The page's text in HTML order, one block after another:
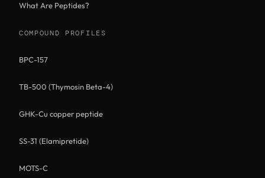
What Are Peptides?
COMPOUND PROFILES
BPC-157
TB-500 (Thymosin Beta-4)
GHK-Cu copper peptide
SS-31 (Elamipretide)
MOTS-C